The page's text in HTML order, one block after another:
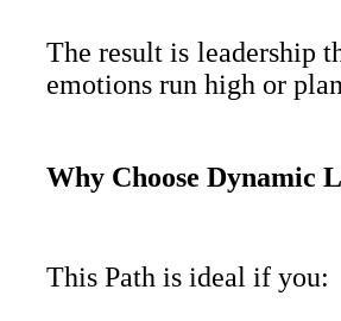
The result is leadership
emotions run high or
Why Choose Dynamic
This Path is ideal if you: